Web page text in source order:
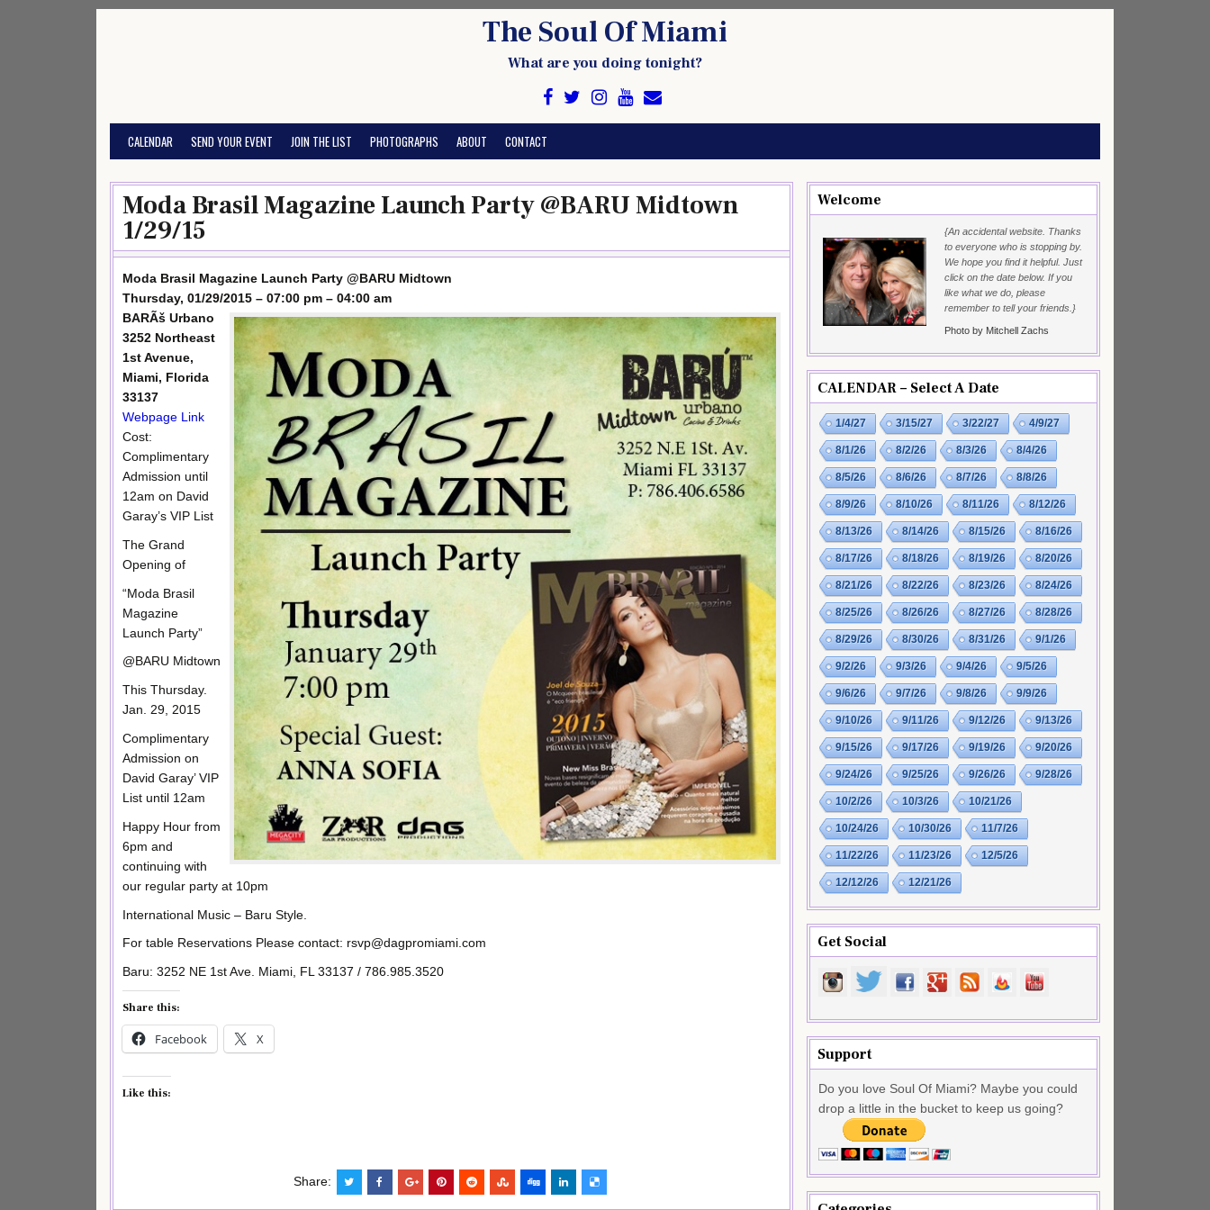
The Soul Of Miami
What are you doing tonight?
CALENDAR SEND YOUR EVENT JOIN THE LIST PHOTOGRAPHS ABOUT CONTACT
Moda Brasil Magazine Launch Party @BARU Midtown
1/29/15
Moda Brasil Magazine Launch Party @BARU Midtown
Thursday, 01/29/2015 – 07:00 pm – 04:00 am
BARÃš Urbano
3252 Northeast
1st Avenue,
Miami, Florida
33137
Webpage Link
Cost:
Complimentary
Admission until
12am on David
Garay’s VIP List
The Grand
Opening of
“Moda Brasil
Magazine
Launch Party”
@BARU Midtown
This Thursday.
Jan. 29, 2015
Complimentary
Admission on
David Garay’ VIP
List until 12am
Happy Hour from
6pm and
continuing with
our regular party at 10pm
International Music – Baru Style.
For table Reservations Please contact: rsvp@dagpromiami.com
Baru: 3252 NE 1st Ave. Miami, FL 33137 / 786.985.3520
Share this:
Facebook X
Like this:
Share:
Welcome
{An accidental website. Thanks
to everyone who is stopping by.
We hope you find it helpful. Just
click on the date below. If you
like what we do, please
remember to tell your friends.}
Photo by Mitchell Zachs
CALENDAR – Select A Date
1/4/27 3/15/27 3/22/27 4/9/27
8/1/26 8/2/26 8/3/26 8/4/26
8/5/26 8/6/26 8/7/26 8/8/26
8/9/26 8/10/26 8/11/26 8/12/26
8/13/26 8/14/26 8/15/26 8/16/26
8/17/26 8/18/26 8/19/26 8/20/26
8/21/26 8/22/26 8/23/26 8/24/26
8/25/26 8/26/26 8/27/26 8/28/26
8/29/26 8/30/26 8/31/26 9/1/26
9/2/26 9/3/26 9/4/26 9/5/26
9/6/26 9/7/26 9/8/26 9/9/26
9/10/26 9/11/26 9/12/26 9/13/26
9/15/26 9/17/26 9/19/26 9/20/26
9/24/26 9/25/26 9/26/26 9/28/26
10/2/26 10/3/26 10/21/26
10/24/26 10/30/26 11/7/26
11/22/26 11/23/26 12/5/26
12/12/26 12/21/26
Get Social
Support
Do you love Soul Of Miami? Maybe you could
drop a little in the bucket to keep us going?